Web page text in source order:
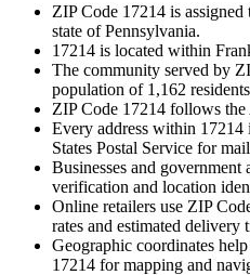
ZIP Code 17214 is assigned
state ofPennsylvania.
17214 is located within
The community served by
population of 1,162
ZIP Code 17214 follows the
Every address within 17214
States Postal Service for
Businesses and government
verification and location
Online retailers use ZIP
rates and estimated delivery
Geographic coordinates
17214 for mapping and